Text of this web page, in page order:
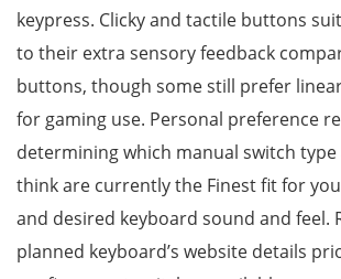
keypress. Clicky and tactile buttons
to their extra sensory feedback
buttons, though some still prefer
for gaming use. Personal preference
determining which manual switch
think are currently the Finest fit for
and desired keyboard sound and feel.
planned keyboard’s website details